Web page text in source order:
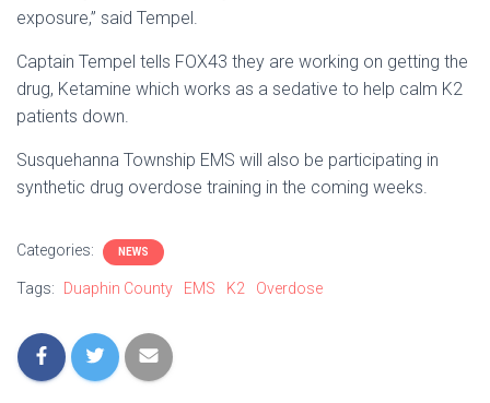
exposure,” said Tempel.
Captain Tempel tells FOX43 they are working on getting the
drug, Ketamine which works as a sedative to help calm K2
patients down.
Susquehanna Township EMS will also be participating in
synthetic drug overdose training in the coming weeks.
Categories: NEWS
Tags: Duaphin County EMS K2 Overdose